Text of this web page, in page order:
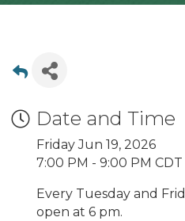
Date and Time
Friday Jun 19, 2026
7:00 PM - 9:00 PM CDT
Every Tuesday and
open at 6 pm.